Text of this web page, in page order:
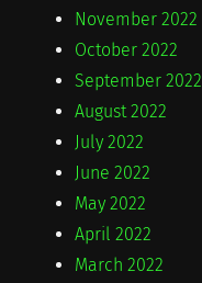
November 2022
October 2022
September 2022
August 2022
July 2022
June 2022
May 2022
April 2022
March 2022